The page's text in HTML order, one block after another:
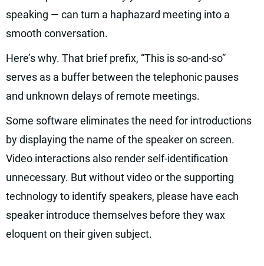
speaking — can turn a haphazard meeting into a
smooth conversation.
Here’s why. That brief prefix, “This is so-and-so”
serves as a buffer between the telephonic pauses
and unknown delays of remote meetings.
Some software eliminates the need for introductions
by displaying the name of the speaker on screen.
Video interactions also render self-identification
unnecessary. But without video or the supporting
technology to identify speakers, please have each
speaker introduce themselves before they wax
eloquent on their given subject.